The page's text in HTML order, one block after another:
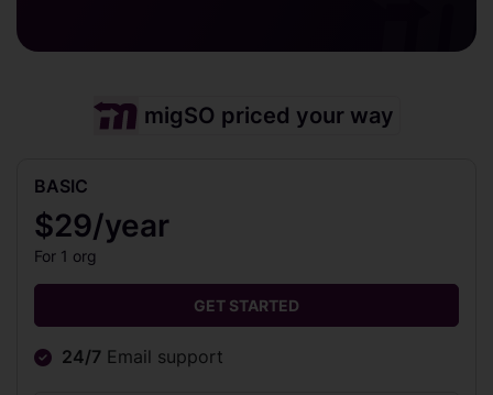
migSO priced your way
BASIC
$29/year
For 1 org
GET STARTED
24/7 Email support